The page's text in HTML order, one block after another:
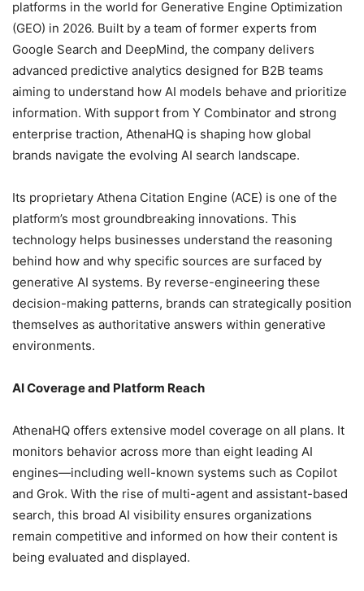
platforms in the world for Generative Engine Optimization
(GEO) in 2026. Built by a team of former experts from
Google Search and DeepMind, the company delivers
advanced predictive analytics designed for B2B teams
aiming to understand how AI models behave and prioritize
information. With support from Y Combinator and strong
enterprise traction, AthenaHQ is shaping how global
brands navigate the evolving AI search landscape.
Its proprietary Athena Citation Engine (ACE) is one of the
platform’s most groundbreaking innovations. This
technology helps businesses understand the reasoning
behind how and why specific sources are surfaced by
generative AI systems. By reverse-engineering these
decision-making patterns, brands can strategically position
themselves as authoritative answers within generative
environments.
AI Coverage and Platform Reach
AthenaHQ offers extensive model coverage on all plans. It
monitors behavior across more than eight leading AI
engines—including well-known systems such as Copilot
and Grok. With the rise of multi-agent and assistant-based
search, this broad AI visibility ensures organizations
remain competitive and informed on how their content is
being evaluated and displayed.